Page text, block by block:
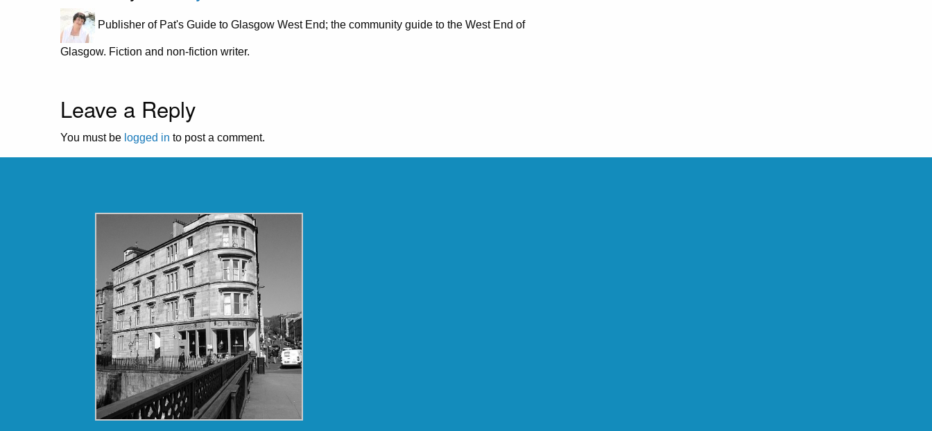
Publisher of Pat's Guide to Glasgow West End; the community guide to the West End of
Glasgow. Fiction and non-fiction writer.
Leave a Reply
You must be logged in to post a comment.